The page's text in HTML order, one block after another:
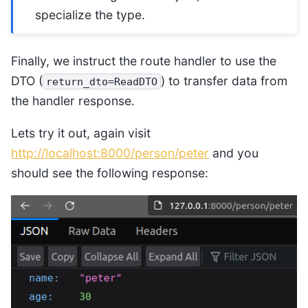
specialize the type.
Finally, we instruct the route handler to use the
DTO ( return_dto=ReadDTO ) to transfer data from
the handler response.
Lets try it out, again visit
http://localhost:8000/person/peter and you
should see the following response: